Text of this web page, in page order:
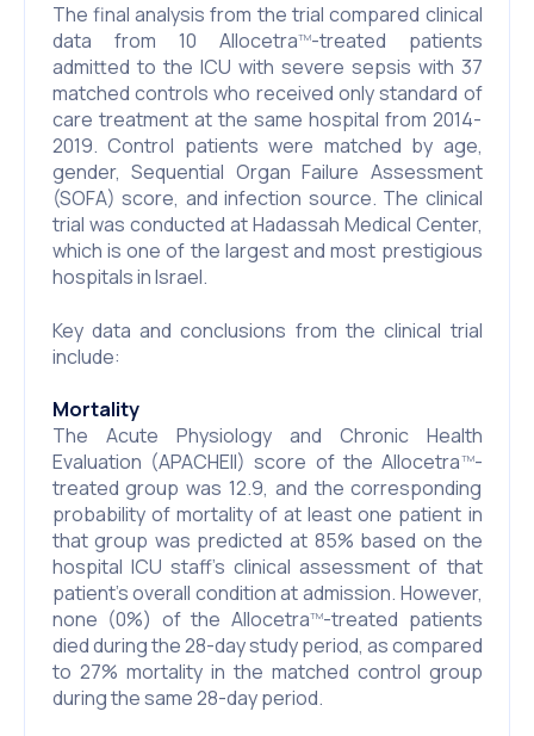
The final analysis from the trial compared clinical
data from 10 AllocetraTM-treated patients
admitted to the ICU with severe sepsis with 37
matched controls who received only standard of
care treatment at the same hospital from 2014-
2019. Control patients were matched by age,
gender, Sequential Organ Failure Assessment
(SOFA) score, and infection source. The clinical
trial was conducted at Hadassah Medical Center,
which is one of the largest and most prestigious
hospitals in Israel.
Key data and conclusions from the clinical trial
include:
Mortality
The Acute Physiology and Chronic Health
Evaluation (APACHEII) score of the Allocetra TM-
treated group was 12.9, and the corresponding
probability of mortality of at least one patient in
that group was predicted at 85% based on the
hospital ICU staff’s clinical assessment of that
patient’s overall condition at admission. However,
none (0%) of the AllocetraTM-treated patients
died during the 28-day study period, as compared
to 27% mortality in the matched control group
during the same 28-day period.